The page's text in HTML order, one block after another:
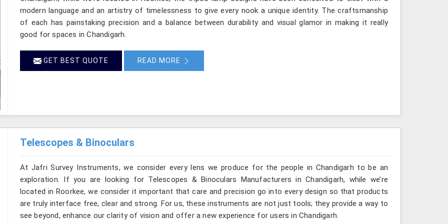
modern language and an artistry of timelessness to give every nook a unique identity. The craftsmanship
of each has painstaking precision and a balance between durability and visual glamor in making it really
good for spaces in Chandigarh.
GET BEST QUOTE READ MORE
Telescopes & Binoculars
At Jafri Survey Instruments, we consider every lens we produce for the people in Chandigarh to be an
exploration. If you are looking for Telescopes & Binoculars Manufacturers in Chandigarh, while we’re
located in Roorkee, we consider it important that care and precision go into every design so that products
are truly interface free, clear and strong. For us, these instruments are not just tools; they provide a way to
see beyond, enhance our clarity of vision and offer a new experience for users in Chandigarh.